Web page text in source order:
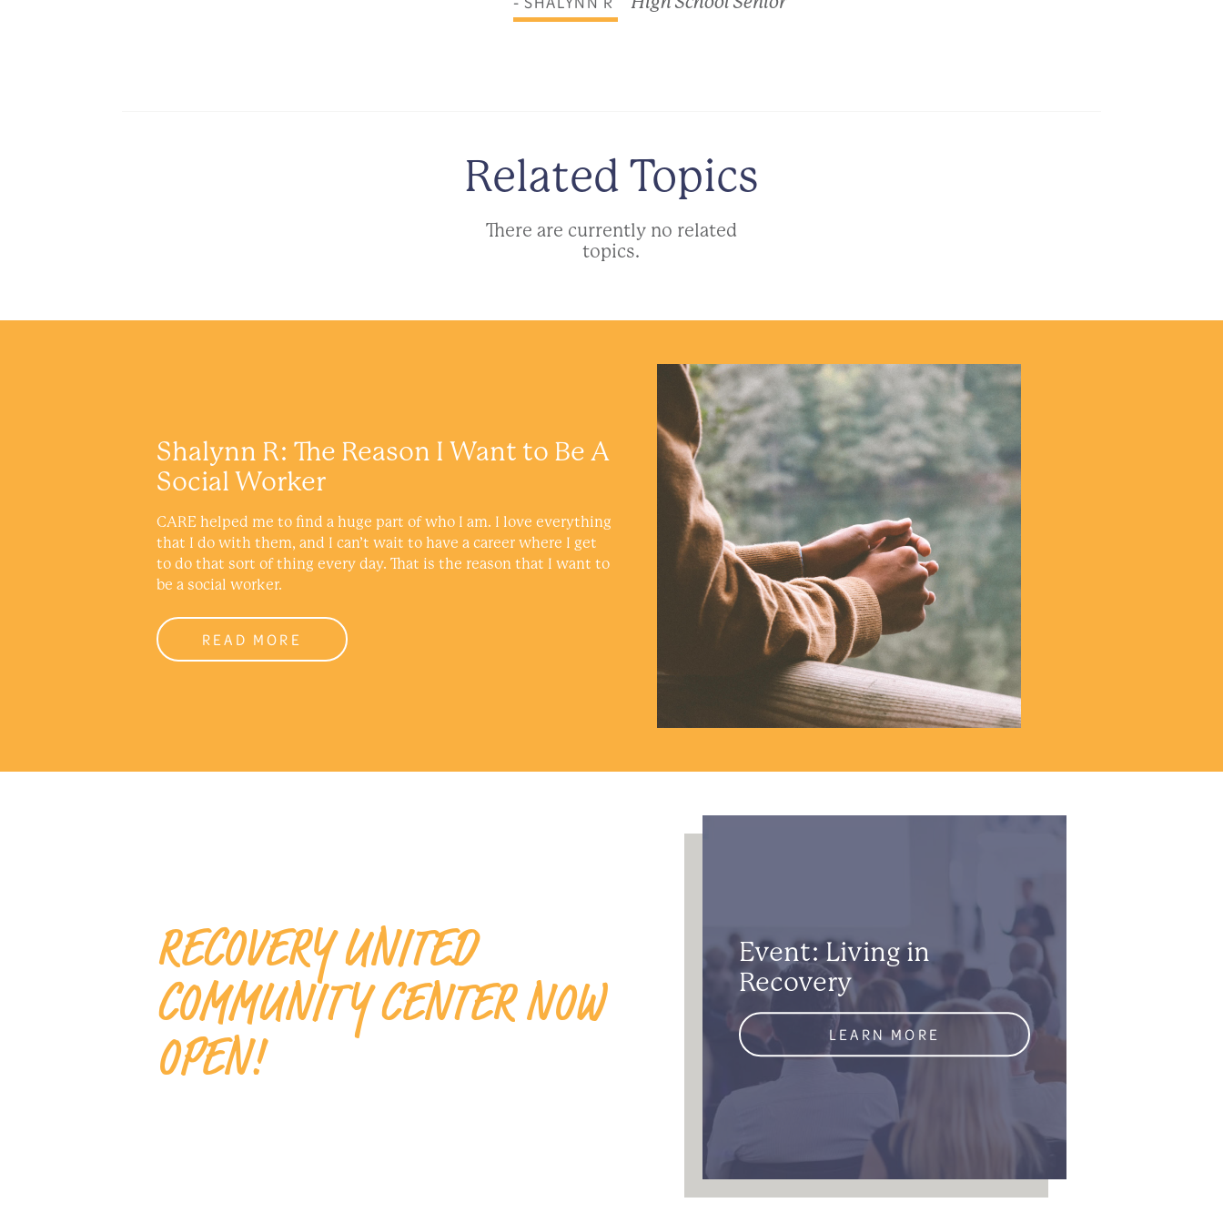
Related Topics
There are currently no related
topics.
Shalynn R: The Reason I Want to Be A
Social Worker
CARE helped me to find a huge part of who I am. I love everything
that I do with them, and I can’t wait to have a career where I get
to do that sort of thing every day. That is the reason that I want to
be a social worker.
READ MORE
RECOVERY UNITED
COMMUNITY CENTER NOW
OPEN!
Event: Living in
Recovery
LEARN MORE